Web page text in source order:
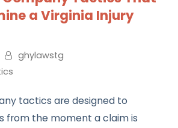
a Virginia Injury
ghylawstg
tactics are designed to
from the moment a claim is